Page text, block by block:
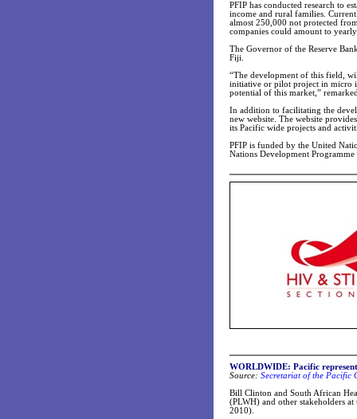
PFIP has conducted research to
income and rural families.
almost 250,000 not protected
companies could amount to
The Governor of the Reserve
Fiji.
“The development of this field,
initiative or pilot project in micro
potential of this market,”
In addition to facilitating the
new website. The website
its Pacific wide projects and
PFIP is funded by the United
Nations Development
WORLDWIDE: Pacific
Source: Secretariat of the Pacific
Bill Clinton and South African
(PLWH) and other stakeholders
2010).